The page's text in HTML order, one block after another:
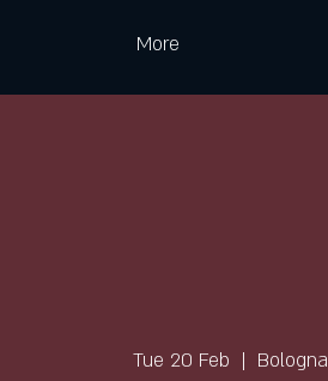
More
Tue 20 Feb
  |
Bologna